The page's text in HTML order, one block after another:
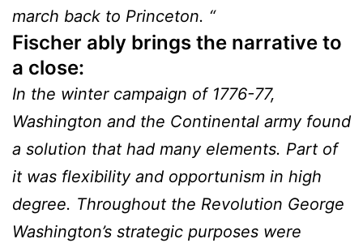
march back to Princeton. “
Fischer ably brings the narrative to
a close:
In the winter campaign of 1776-77,
Washington and the Continental army found
a solution that had many elements. Part of
it was flexibility and opportunism in high
degree. Throughout the Revolution George
Washington’s strategic purposes were